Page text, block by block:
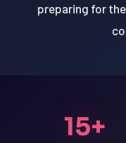
preparing for
15+